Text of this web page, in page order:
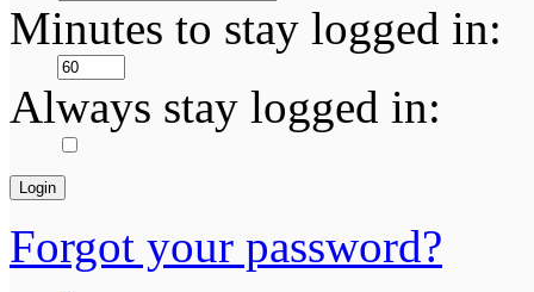
Minutes to stay logged in:
Always stay logged in:
Forgot your password?